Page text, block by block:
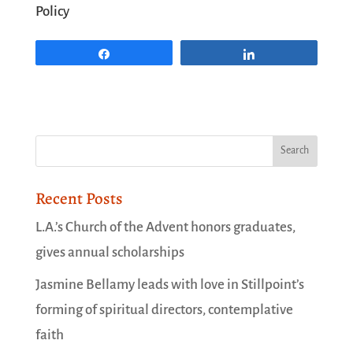
Policy
Recent Posts
L.A.’s Church of the Advent honors graduates,
gives annual scholarships
Jasmine Bellamy leads with love in Stillpoint’s
forming of spiritual directors, contemplative
faith